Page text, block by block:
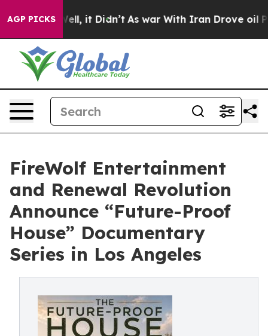
AGP PICKS
Well, it Didn’t As war With Iran Drove oil Prices
FireWolf Entertainment
and Renewal Revolution
Announce “Future-Proof
House” Documentary
Series in Los Angeles